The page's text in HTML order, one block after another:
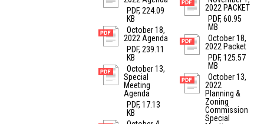
PDF, 224.09
KB
October 18,
2022 Agenda
PDF, 239.11
KB
October 13,
Special
Meeting
Agenda
PDF, 17.13
KB
2022 PACKET
PDF, 60.95
MB
October 18,
2022 Packet
PDF, 125.57
MB
October 13,
2022
Planning &
Zoning
Commission
Special